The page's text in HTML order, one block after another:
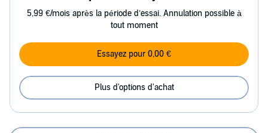
5,99 €/mois après la période d’essai. Annulation possible à
tout moment
Essayez pour 0,00 €
Plus d'options d'achat